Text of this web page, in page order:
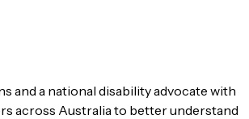
and a national disability advocate with
across Australia to better understand